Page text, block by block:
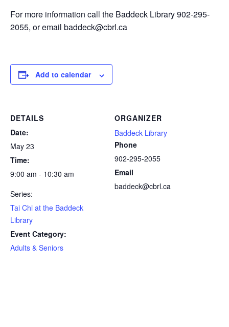
For more information call the Baddeck Library 902-295-
2055, or email baddeck@cbrl.ca
Add to calendar
DETAILS
Date:
May 23
Time:
9:00 am - 10:30 am
Series:
Tai Chi at the Baddeck
Library
Event Category:
Adults & Seniors
ORGANIZER
Baddeck Library
Phone
902-295-2055
Email
baddeck@cbrl.ca